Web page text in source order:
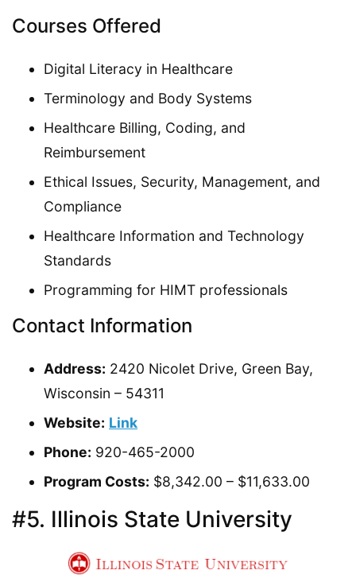
Courses Offered
Digital Literacy in Healthcare
Terminology and Body Systems
Healthcare Billing, Coding, and
Reimbursement
Ethical Issues, Security, Management, and
Compliance
Healthcare Information and Technology
Standards
Programming for HIMT professionals
Contact Information
Address: 2420 Nicolet Drive, Green Bay,
Wisconsin – 54311
Website: Link
Phone: 920-465-2000
Program Costs: $8,342.00 – $11,633.00
#5. Illinois State University